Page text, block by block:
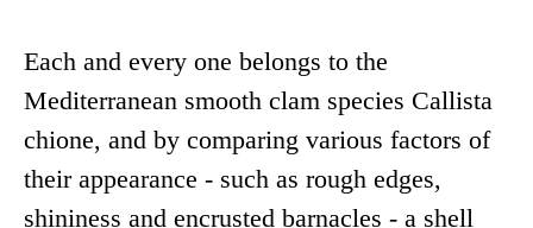
Each and every one belongs to the
Mediterranean smooth clam species Callista
chione, and by comparing various factors of
their appearance - such as rough edges,
shininess and encrusted barnacles - a shell